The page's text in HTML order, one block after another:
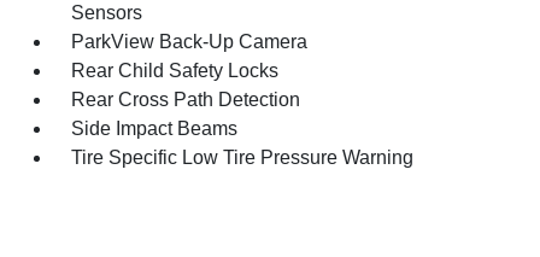
Sensors
ParkView Back-Up Camera
Rear Child Safety Locks
Rear Cross Path Detection
Side Impact Beams
Tire Specific Low Tire Pressure Warning